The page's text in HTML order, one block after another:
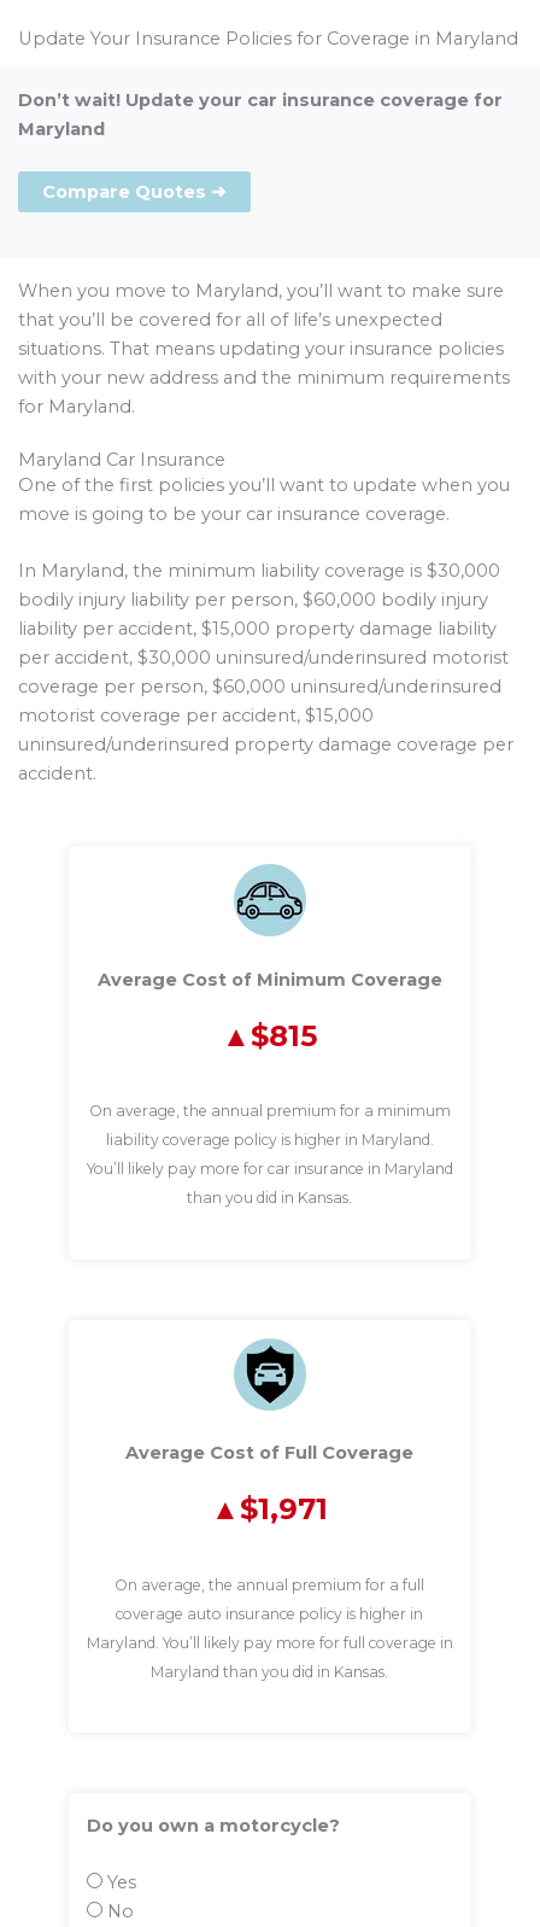
Update Your Insurance Policies for Coverage in Maryland
Don’t wait! Update your car insurance coverage for
Maryland
Compare Quotes ➜
When you move to Maryland, you’ll want to make sure
that you’ll be covered for all of life’s unexpected
situations. That means updating your insurance policies
with your new address and the minimum requirements
for Maryland.
Maryland Car Insurance
One of the first policies you’ll want to update when you
move is going to be your car insurance coverage.
In Maryland, the minimum liability coverage is $30,000
bodily injury liability per person, $60,000 bodily injury
liability per accident, $15,000 property damage liability
per accident, $30,000 uninsured/underinsured motorist
coverage per person, $60,000 uninsured/underinsured
motorist coverage per accident, $15,000
uninsured/underinsured property damage coverage per
accident.
Average Cost of Minimum Coverage
$815
On average, the annual premium for a minimum
liability coverage policy is higher in Maryland.
You’ll likely pay more for car insurance in Maryland
than you did in Kansas.
Average Cost of Full Coverage
$1,971
On average, the annual premium for a full
coverage auto insurance policy is higher in
Maryland. You’ll likely pay more for full coverage in
Maryland than you did in Kansas.
Do you own a motorcycle?
Yes
No